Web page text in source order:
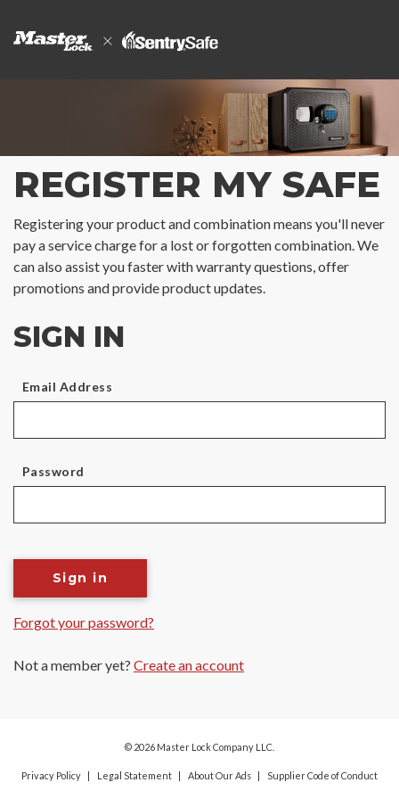
REGISTER MY SAFE
Registering your product and combination means you'll never
pay a service charge for a lost or forgotten combination. We
can also assist you faster with warranty questions, offer
promotions and provide product updates.
SIGN IN
Email Address
Password
Sign in
Forgot your password?
Not a member yet? Create an account
© 2026 Master Lock Company LLC.
Privacy Policy Legal Statement About Our Ads Supplier Code of Conduct